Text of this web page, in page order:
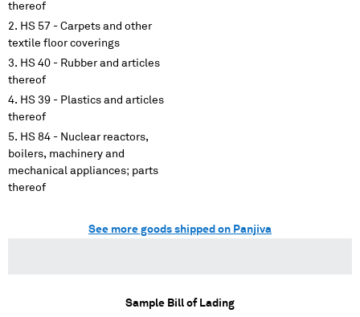
thereof
HS 57 - Carpets and other
textile floor coverings
HS 40 - Rubber and articles
thereof
HS 39 - Plastics and articles
thereof
HS 84 - Nuclear reactors,
boilers, machinery and
mechanical appliances; parts
thereof
See more goods shipped on Panjiva
Sample Bill of Lading